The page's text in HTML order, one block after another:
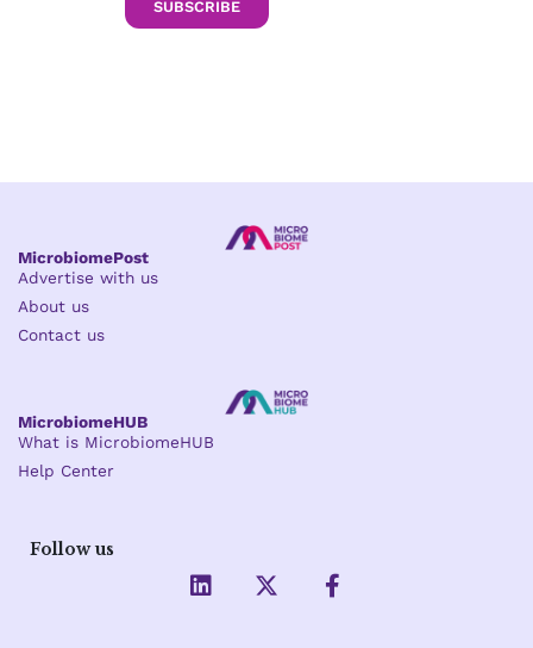
SUBSCRIBE
MicrobiomePost
Advertise with us
About us
Contact us
MicrobiomeHUB
What is MicrobiomeHUB
Help Center
Follow us
L
i
X
-
F
a